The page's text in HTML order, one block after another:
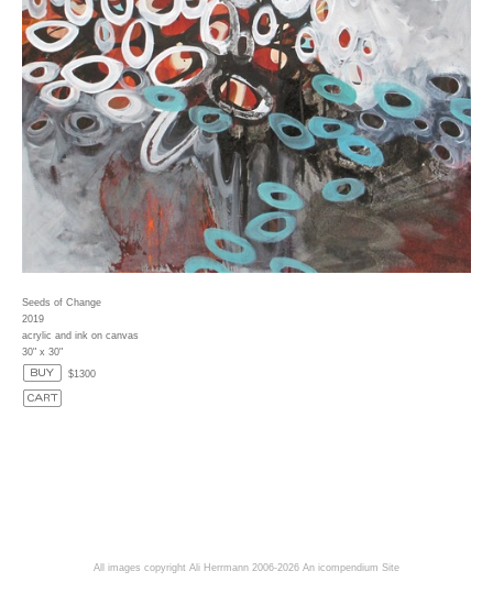
Seeds of Change
2019
acrylic and ink on canvas
30" x 30"
$1300
All images copyright Ali Herrmann 2006-2026 An icompendium Site